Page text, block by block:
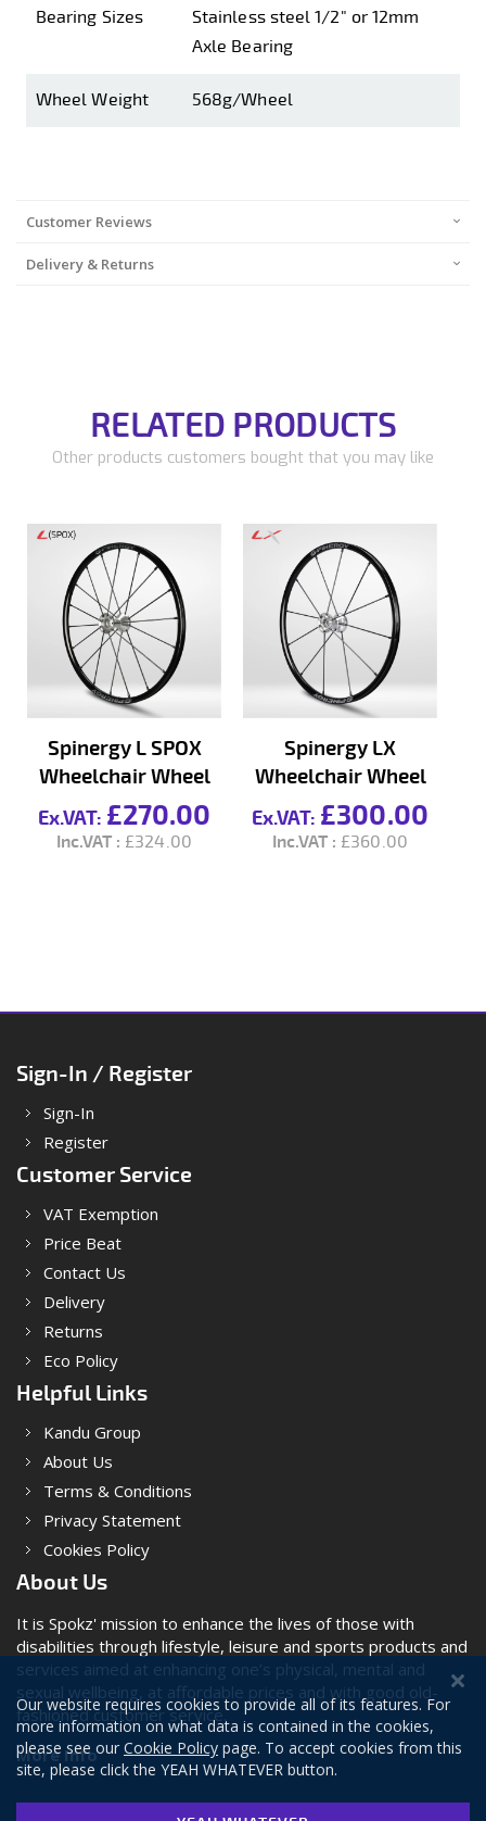
Bearing Sizes
Stainless steel 1/2" or 12mm
Axle Bearing
Wheel Weight 568g/Wheel
Customer Reviews
Delivery & Returns
RELATED PRODUCTS
Other products customers bought that you may like
Spinergy L SPOX
Wheelchair Wheel
£270.00
£324.00
Spinergy LX
Wheelchair Wheel
£300.00
£360.00
Sign-In / Register
Sign-In
Register
Customer Service
VAT Exemption
Price Beat
Contact Us
Delivery
Returns
Eco Policy
Helpful Links
Kandu Group
About Us
Terms & Conditions
Privacy Statement
Cookies Policy
About Us
It is Spokz' mission to enhance the lives of those with
disabilities through lifestyle, leisure and sports products and
services aimed at enhancing one’s physical, mental and
sexual wellbeing, at affordable prices and with good old-
fashioned customer service.
More Info
Our website requires cookies to provide all of its features. For
more information on what data is contained in the cookies,
please see our Cookie Policy page. To accept cookies from this
site, please click the YEAH WHATEVER button.